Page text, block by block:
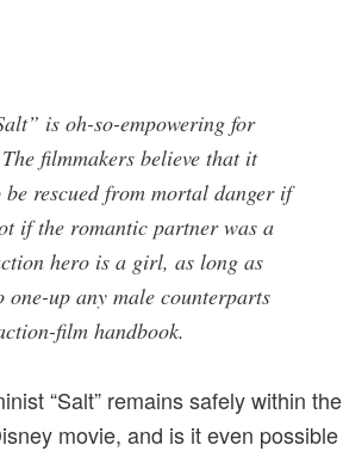
is oh-so-empowering for
filmmakers believe that it
rescued from mortal danger if
if the romantic partner was a
hero is a girl, as long as
one-up any male counterparts
film handbook.
“Salt” remains safely within the
movie, and is it even possible